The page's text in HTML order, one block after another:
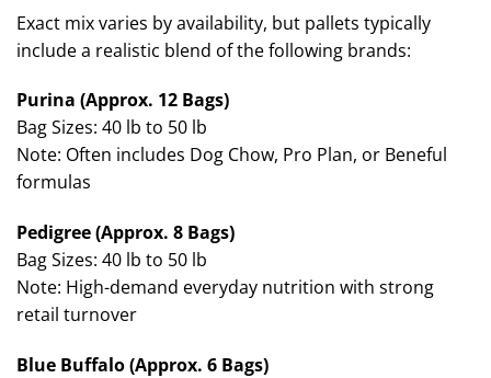
Exact mix varies by availability, but pallets typically
include a realistic blend of the following brands:
Purina (Approx. 12 Bags)
Bag Sizes: 40 lb to 50 lb
Note: Often includes Dog Chow, Pro Plan, or Beneful
formulas
Pedigree (Approx. 8 Bags)
Bag Sizes: 40 lb to 50 lb
Note: High-demand everyday nutrition with strong
retail turnover
Blue Buffalo (Approx. 6 Bags)